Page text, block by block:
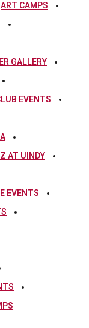
ART CAMPS
GALLERY
EVENTS
AT UINDY
EVENTS